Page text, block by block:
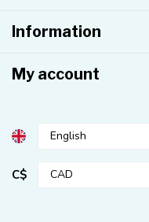
Information
My account
C$